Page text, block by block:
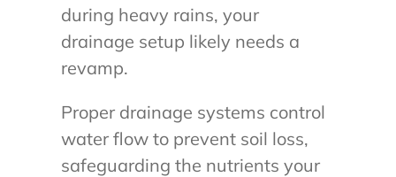
during heavy rains, your
drainage setup likely needs a
revamp.
Proper drainage systems control
water flow to prevent soil loss,
safeguarding the nutrients your